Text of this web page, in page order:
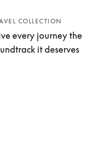
COLLECTION
every journey the
it deserves